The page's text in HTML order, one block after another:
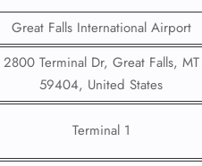
Great Falls International Airport
2800 Terminal Dr, Great Falls, MT
59404, United States
Terminal 1